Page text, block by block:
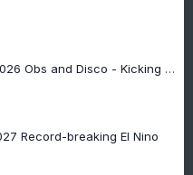
Viewing Topic: Ju-ply 2026 Obs and Disco - Kicking it off with heat, humidity, and ... severe?
Record-breaking El Nino